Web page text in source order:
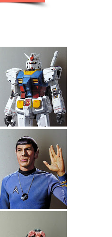
Drawing Gundam
Drawing Leonard
Nimoy As Spock